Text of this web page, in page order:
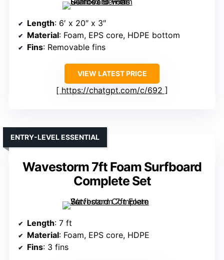
Length: 6′ x 20″ x 3″
Material: Foam, EPS core, HDPE bottom
Fins: Removable fins
VIEW LATEST PRICE
https://chatgpt.com/c/692
Wavestorm 7ft Foam Surfboard
Complete Set
ENTRY-LEVEL ESSENTIAL
Length: 7 ft
Material: Foam, EPS core, HDPE
Fins: 3 fins